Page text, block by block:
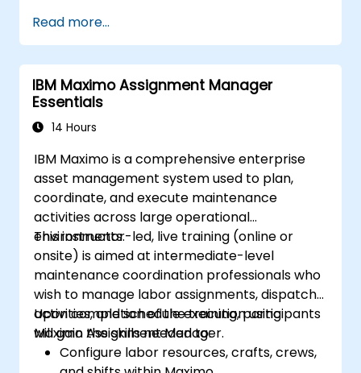
Monitor maintenance work using a
conditions-based approach.
Read more...
IBM Maximo Assignment Manager
Essentials
14 Hours
IBM Maximo is a comprehensive enterprise
asset management system used to plan,
coordinate, and execute maintenance
activities across large operational
environments.
This instructor-led, live training (online or
onsite) is aimed at intermediate-level
maintenance coordination professionals who
wish to manage labor assignments, dispatch
activities, and schedule execution using
Maximo Assignment Manager.
Upon completion of the training, participants
will gain the skills needed to:
Configure labor resources, crafts, crews,